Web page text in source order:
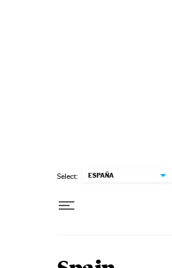
Select: ESPAÑA